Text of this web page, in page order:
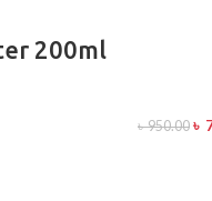
200ml
৳950.00 ৳